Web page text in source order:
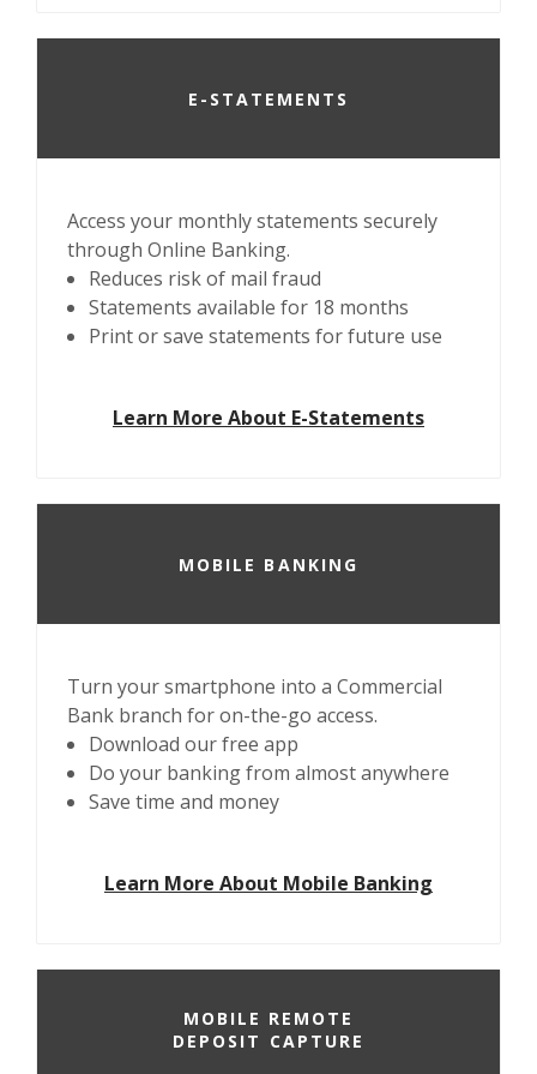
E-STATEMENTS
Access your monthly statements securely
through Online Banking.
Reduces risk of mail fraud
Statements available for 18 months
Print or save statements for future use
Learn More About E-Statements
MOBILE BANKING
Turn your smartphone into a Commercial
Bank branch for on-the-go access.
Download our free app
Do your banking from almost anywhere
Save time and money
Learn More About Mobile Banking
MOBILE REMOTE
DEPOSIT CAPTURE